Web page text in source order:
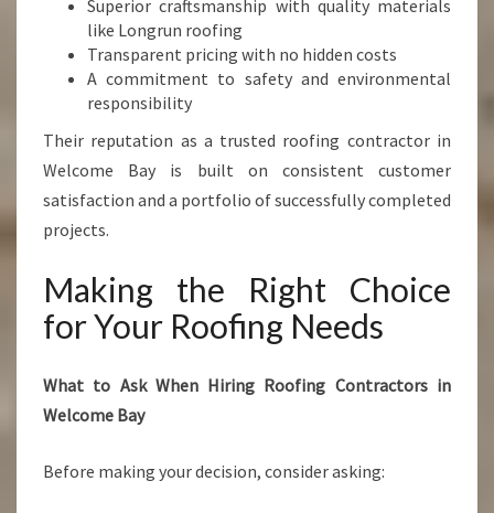
Superior craftsmanship with quality materials
like Longrun roofing
Transparent pricing with no hidden costs
A commitment to safety and environmental
responsibility
Their reputation as a trusted roofing contractor in
Welcome Bay is built on consistent customer
satisfaction and a portfolio of successfully completed
projects.
Making the Right Choice
for Your Roofing Needs
What to Ask When Hiring Roofing Contractors in
Welcome Bay
Before making your decision, consider asking: